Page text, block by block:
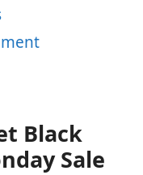
Black
Sale